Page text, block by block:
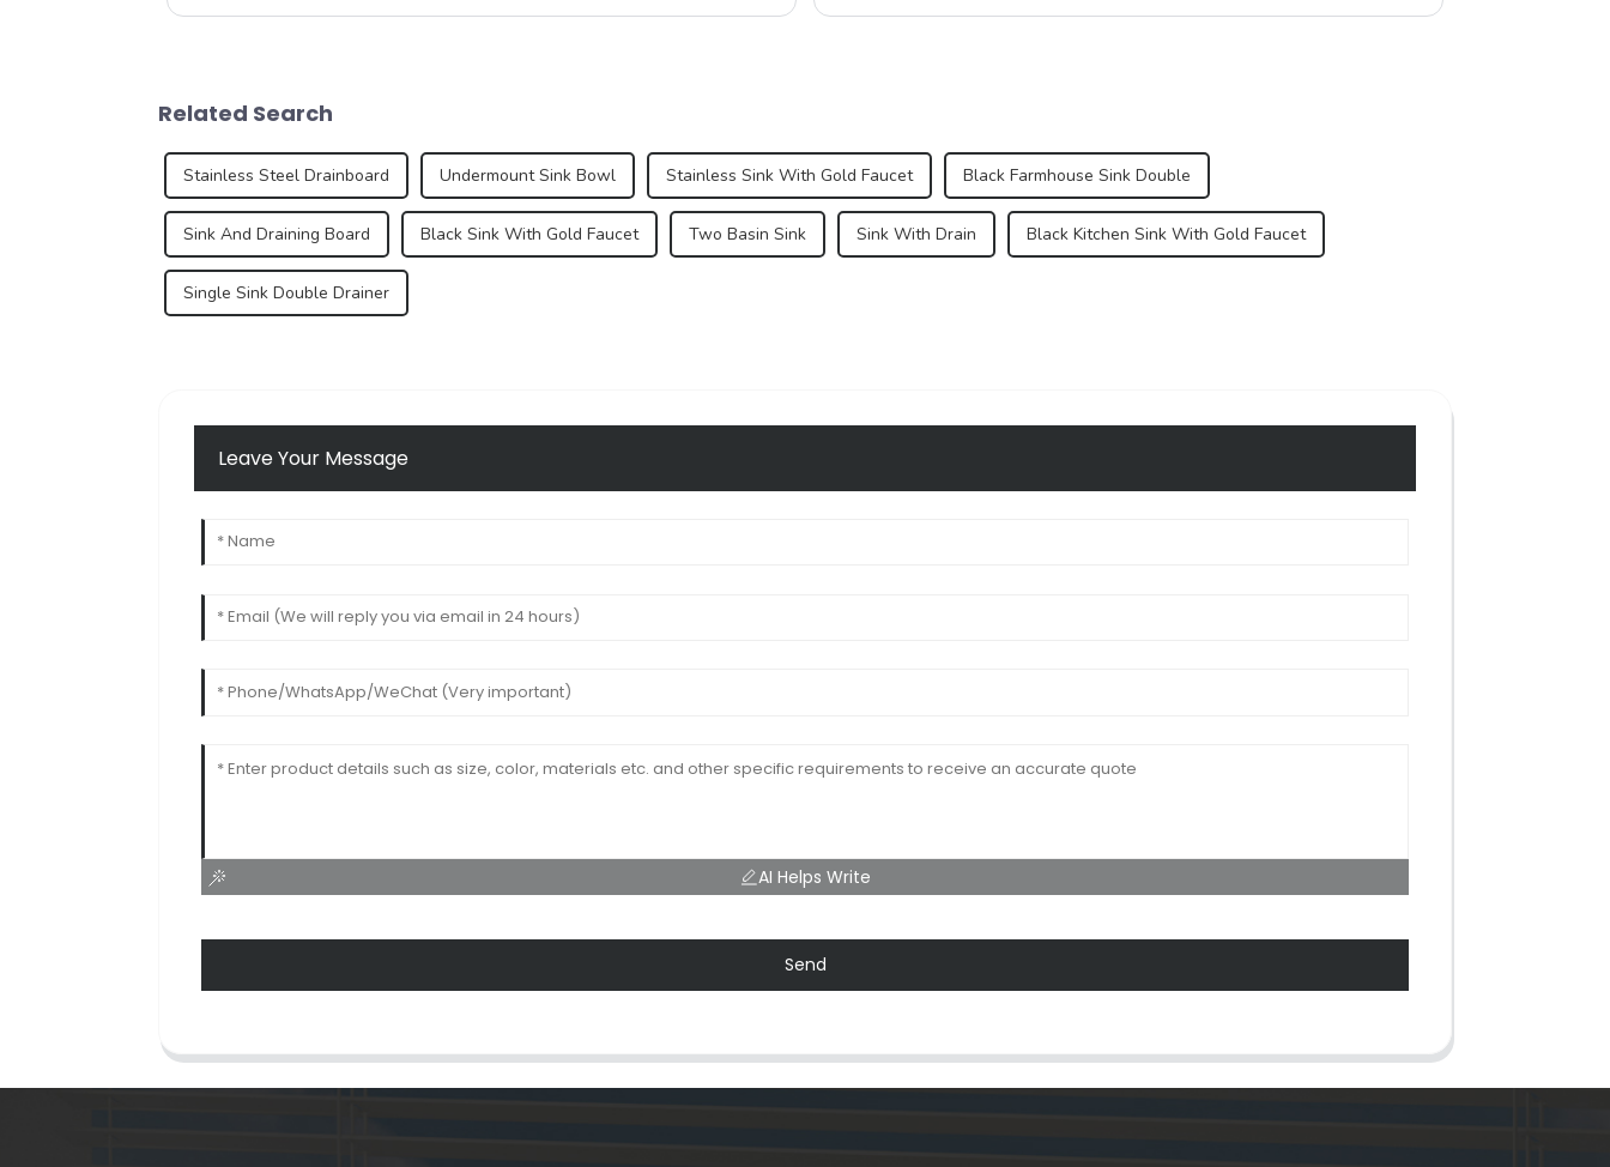
Related Search
Stainless Steel Drainboard Undermount Sink Bowl Stainless Sink With Gold Faucet Black Farmhouse Sink Double
Sink And Draining Board Black Sink With Gold Faucet Two Basin Sink Sink With Drain Black Kitchen Sink With Gold Faucet
Single Sink Double Drainer
Leave Your Message
AI Helps Write
Send